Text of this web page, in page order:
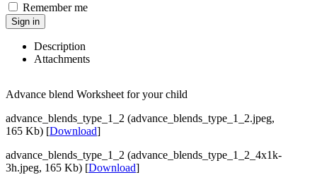
Remember me
Sign in
Description
Attachments
Advance blend Worksheet for your child
advance_blends_type_1_2 (advance_blends_type_1_2.jpeg,
165 Kb) [Download]
advance_blends_type_1_2 (advance_blends_type_1_2_4x1k-
3h.jpeg, 165 Kb) [Download]